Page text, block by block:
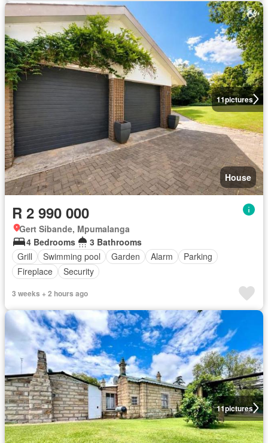
11pictures
House
R 2 990 000
Gert Sibande, Mpumalanga
4 Bedrooms
3 Bathrooms
Grill
Swimming pool Garden Alarm
Parking
Fireplace
Security
3 weeks + 2 hours ago
11pictures